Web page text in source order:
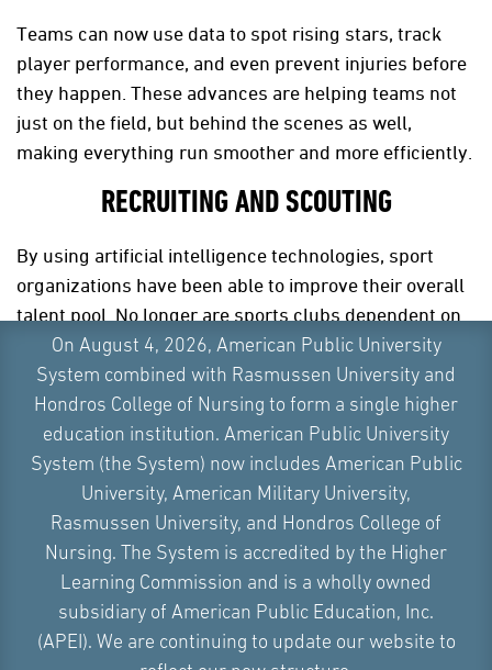
On August 4, 2026, American Public University
System combined with Rasmussen University and
Hondros College of Nursing to form a single higher
education institution. American Public University
System (the System) now includes American Public
University, American Military University,
Rasmussen University, and Hondros College of
Nursing. The System is accredited by the Higher
Learning Commission and is a wholly owned
subsidiary of American Public Education, Inc.
(APEI). We are continuing to update our website to
Teams can now use data to spot rising stars, track
player performance, and even prevent injuries before
they happen. These advances are helping teams not
just on the field, but behind the scenes as well,
making everything run smoother and more efficiently.
RECRUITING AND SCOUTING
By using artificial intelligence technologies, sport
organizations have been able to improve their overall
talent pool. No longer are sports clubs dependent on
scouts alone – they are now able to utilize big data
from game highlights and game films to determine
the potential success of a prospective player.
By identifying talented athletes earlier and more
accurately, the quality of play in the sports world is
bound to get better. Performance analysis, powered
by AI, is also set to change how teams work, giving
coaches and staff deeper insights into players
throughout their careers. This shift will reshape the
way teams approach everything from training to in-